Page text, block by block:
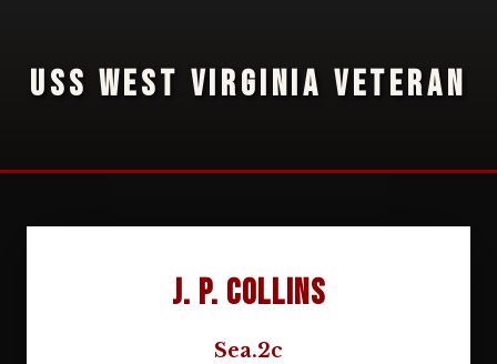
USS WEST VIRGINIA VETERAN
J. P. Collins
Sea.2c